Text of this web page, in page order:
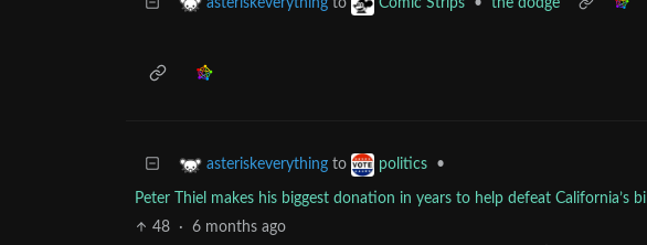
asteriskeverything to Comic Strips • the dodge
asteriskeverything to politics •
Peter Thiel makes his biggest donation in years to help defeat California’s
48
· 6 months ago